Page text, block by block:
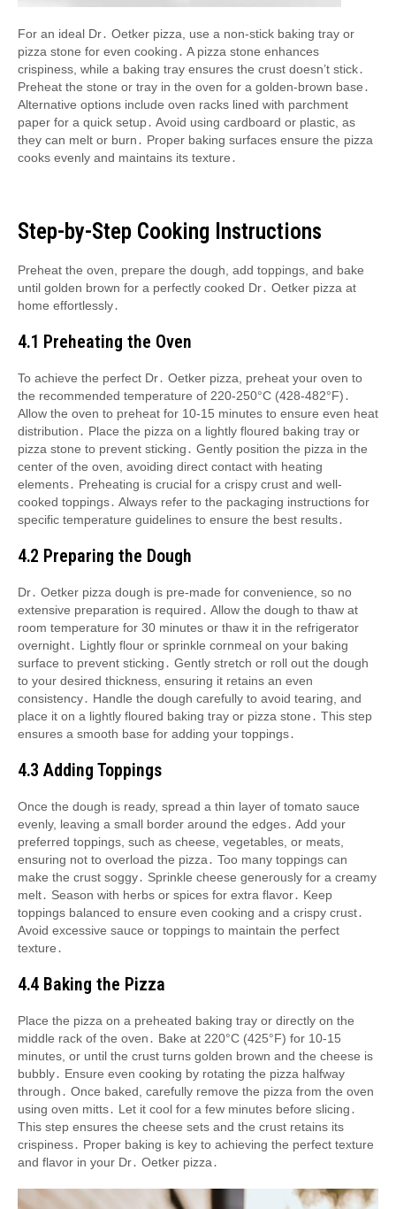
For an ideal Dr․ Oetker pizza, use a non-stick baking tray or
pizza stone for even cooking․ A pizza stone enhances
crispiness, while a baking tray ensures the crust doesn’t stick․
Preheat the stone or tray in the oven for a golden-brown base․
Alternative options include oven racks lined with parchment
paper for a quick setup․ Avoid using cardboard or plastic, as
they can melt or burn․ Proper baking surfaces ensure the pizza
cooks evenly and maintains its texture․
Step-by-Step Cooking Instructions
Preheat the oven, prepare the dough, add toppings, and bake
until golden brown for a perfectly cooked Dr․ Oetker pizza at
home effortlessly․
4․1 Preheating the Oven
To achieve the perfect Dr․ Oetker pizza, preheat your oven to
the recommended temperature of 220-250°C (428-482°F)․
Allow the oven to preheat for 10-15 minutes to ensure even heat
distribution․ Place the pizza on a lightly floured baking tray or
pizza stone to prevent sticking․ Gently position the pizza in the
center of the oven, avoiding direct contact with heating
elements․ Preheating is crucial for a crispy crust and well-
cooked toppings․ Always refer to the packaging instructions for
specific temperature guidelines to ensure the best results․
4․2 Preparing the Dough
Dr․ Oetker pizza dough is pre-made for convenience, so no
extensive preparation is required․ Allow the dough to thaw at
room temperature for 30 minutes or thaw it in the refrigerator
overnight․ Lightly flour or sprinkle cornmeal on your baking
surface to prevent sticking․ Gently stretch or roll out the dough
to your desired thickness, ensuring it retains an even
consistency․ Handle the dough carefully to avoid tearing, and
place it on a lightly floured baking tray or pizza stone․ This step
ensures a smooth base for adding your toppings․
4․3 Adding Toppings
Once the dough is ready, spread a thin layer of tomato sauce
evenly, leaving a small border around the edges․ Add your
preferred toppings, such as cheese, vegetables, or meats,
ensuring not to overload the pizza․ Too many toppings can
make the crust soggy․ Sprinkle cheese generously for a creamy
melt․ Season with herbs or spices for extra flavor․ Keep
toppings balanced to ensure even cooking and a crispy crust․
Avoid excessive sauce or toppings to maintain the perfect
texture․
4․4 Baking the Pizza
Place the pizza on a preheated baking tray or directly on the
middle rack of the oven․ Bake at 220°C (425°F) for 10-15
minutes, or until the crust turns golden brown and the cheese is
bubbly․ Ensure even cooking by rotating the pizza halfway
through․ Once baked, carefully remove the pizza from the oven
using oven mitts․ Let it cool for a few minutes before slicing․
This step ensures the cheese sets and the crust retains its
crispiness․ Proper baking is key to achieving the perfect texture
and flavor in your Dr․ Oetker pizza․